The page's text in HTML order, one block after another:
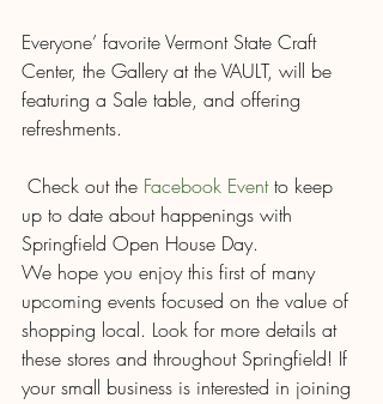
Everyone’ favorite Vermont State Craft
Center, the Gallery at the VAULT, will be
featuring a Sale table, and offering
refreshments.
Check out the Facebook Event to keep
up to date about happenings with
Springfield Open House Day.
We hope you enjoy this first of many
upcoming events focused on the value of
shopping local. Look for more details at
these stores and throughout Springfield! If
your small business is interested in joining